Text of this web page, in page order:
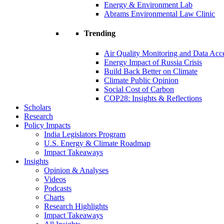
Energy & Environment Lab
Abrams Environmental Law Clinic
Trending
Air Quality Monitoring and Data
Energy Impact of Russia Crisis
Build Back Better on Climate
Climate Public Opinion
Social Cost of Carbon
COP28: Insights & Reflections
Scholars
Research
Policy Impacts
India Legislators Program
U.S. Energy & Climate Roadmap
Impact Takeaways
Insights
Opinion & Analyses
Videos
Podcasts
Charts
Research Highlights
Impact Takeaways